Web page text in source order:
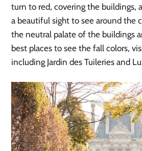
turn to red, covering the buildings,
a beautiful sight to see around the
the neutral palate of the buildings
best places to see the fall colors,
including Jardin des Tuileries and